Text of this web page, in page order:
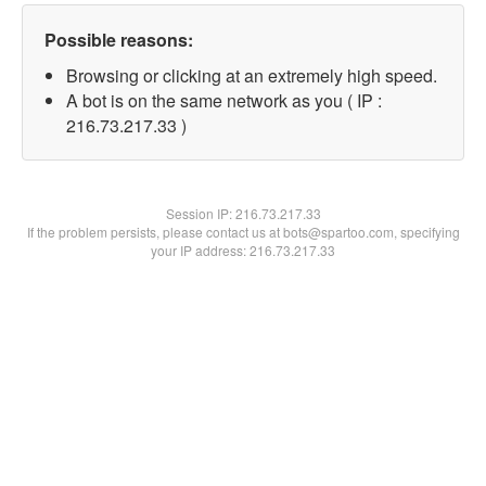
Possible reasons:
Browsing or clicking at an extremely high speed.
A bot is on the same network as you ( IP :
216.73.217.33 )
Session IP:216.73.217.33
If the problem persists, please contact us at bots@spartoo.com, specifying
your IP address: 216.73.217.33